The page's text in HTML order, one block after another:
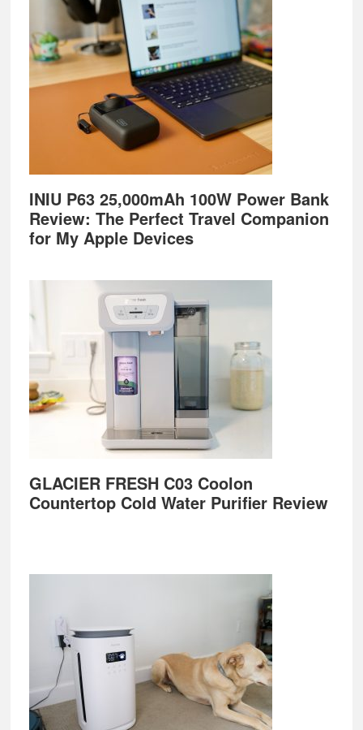
Footer
INIU P63 25,000mAh 100W Power Bank
Review: The Perfect Travel Companion
for My Apple Devices
GLACIER FRESH C03 Coolon
Countertop Cold Water Purifier Review